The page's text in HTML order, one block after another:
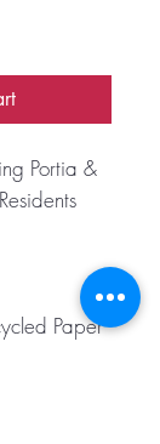
Portia &
Paper